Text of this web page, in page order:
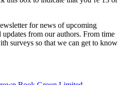
for news of upcoming
from our authors. From time
surveys so that we can get to know